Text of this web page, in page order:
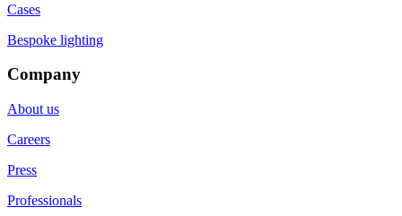
Cases
Bespoke lighting
Company
About us
Careers
Press
Professionals